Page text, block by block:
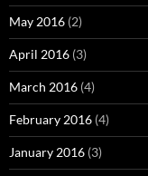
May 2016 (2)
April 2016 (3)
March 2016 (4)
February 2016 (4)
January 2016 (3)